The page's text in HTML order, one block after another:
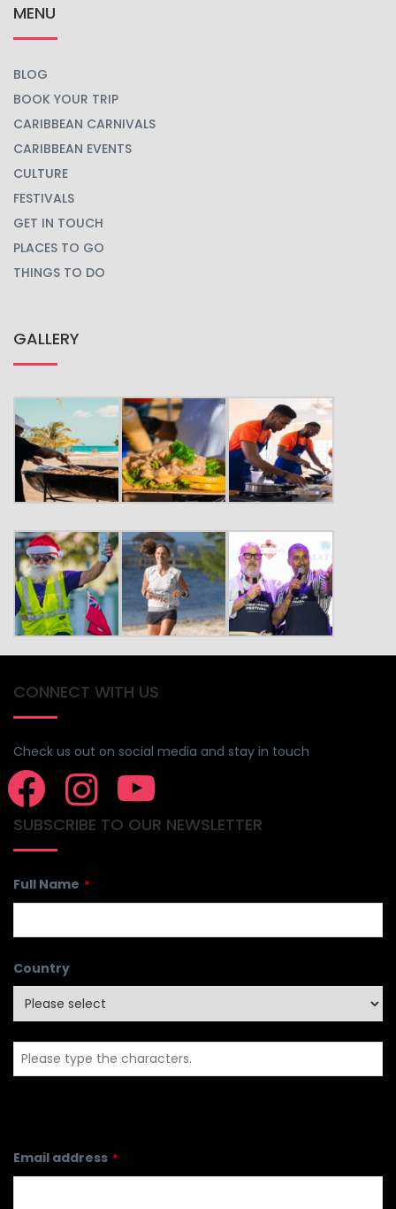
MENU
BLOG
BOOK YOUR TRIP
CARIBBEAN CARNIVALS
CARIBBEAN EVENTS
CULTURE
FESTIVALS
GET IN TOUCH
PLACES TO GO
THINGS TO DO
GALLERY
CONNECT WITH US
Check us out on social media and stay in touch
SUBSCRIBE TO OUR NEWSLETTER
Full Name *
Country
Email address *